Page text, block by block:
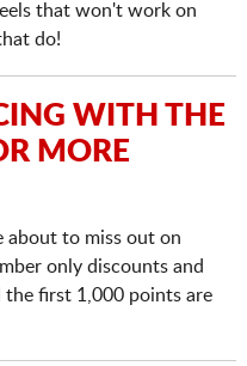
that won't work on
do!
WITH THE
MORE
about to miss out on
only discounts and
the first 1,000 points are